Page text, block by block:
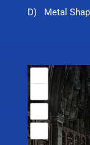
D) Metal